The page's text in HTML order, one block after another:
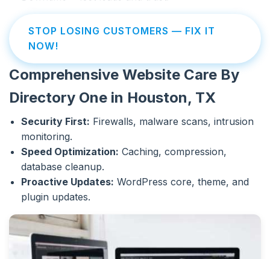
STOP LOSING CUSTOMERS — FIX IT
NOW!
Comprehensive Website Care By
Directory One in Houston, TX
Security First: Firewalls, malware scans, intrusion
monitoring.
Speed Optimization: Caching, compression,
database cleanup.
Proactive Updates: WordPress core, theme, and
plugin updates.